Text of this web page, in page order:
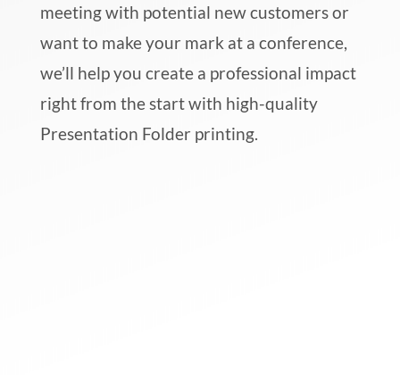
meeting with potential new customers or
want to make your mark at a conference,
we’ll help you create a professional impact
right from the start with high-quality
Presentation Folder printing.